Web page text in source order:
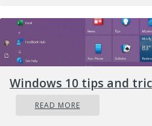
Windows 10 tips and
READ MORE